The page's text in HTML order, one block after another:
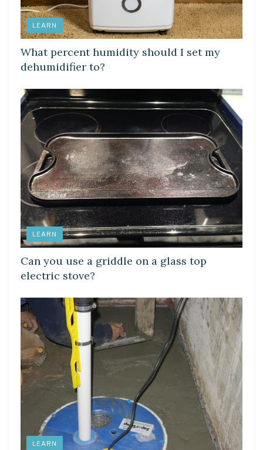
LEARN
What percent humidity should I set my
dehumidifier to?
LEARN
Can you use a griddle on a glass top
electric stove?
LEARN